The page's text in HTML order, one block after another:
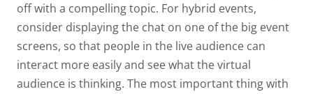
off with a compelling topic. For hybrid events,
consider displaying the chat on one of the big event
screens, so that people in the live audience can
interact more easily and see what the virtual
audience is thinking. The most important thing with